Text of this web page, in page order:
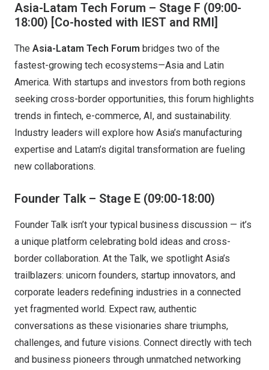
Asia-Latam Tech Forum – Stage F (09:00-
18:00) [Co-hosted with IEST and RMI]
The Asia-Latam Tech Forum bridges two of the
fastest-growing tech ecosystems—Asia and Latin
America. With startups and investors from both regions
seeking cross-border opportunities, this forum highlights
trends in fintech, e-commerce, AI, and sustainability.
Industry leaders will explore how Asia’s manufacturing
expertise and Latam’s digital transformation are fueling
new collaborations.
Founder Talk – Stage E (09:00-18:00)
Founder Talk isn’t your typical business discussion — it’s
a unique platform celebrating bold ideas and cross-
border collaboration. At the Talk, we spotlight Asia’s
trailblazers: unicorn founders, startup innovators, and
corporate leaders redefining industries in a connected
yet fragmented world. Expect raw, authentic
conversations as these visionaries share triumphs,
challenges, and future visions. Connect directly with tech
and business pioneers through unmatched networking